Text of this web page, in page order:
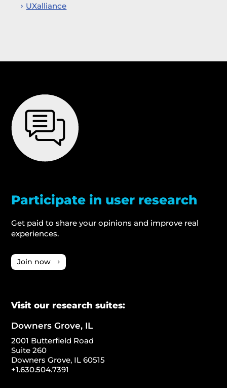
UXalliance
Participate in user research
Get paid to share your opinions and improve real
experiences.
Join now
Visit our research suites:
Downers Grove, IL
2001 Butterfield Road
Suite 260
Downers Grove, IL 60515
+1.630.504.7391